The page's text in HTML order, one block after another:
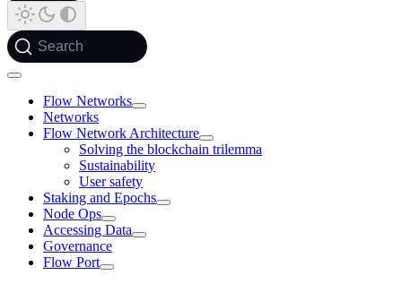
Search
Flow Networks
Networks
Flow Network Architecture
Solving the blockchain trilemma
Sustainability
User safety
Staking and Epochs
Node Ops
Accessing Data
Governance
Flow Port